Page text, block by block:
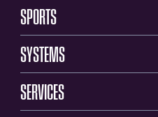
SPORTS
SYSTEMS
SERVICES